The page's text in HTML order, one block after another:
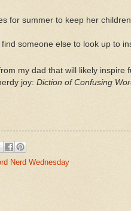
for summer to keep her
someone else to look up to
my dad that will likely inspire
joy: Diction of Confusing
Nerd Wednesday